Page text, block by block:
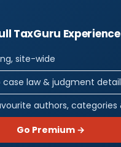
TaxGuru Experience
site-wide
case law & judgment
authors, categories
Go Premium →